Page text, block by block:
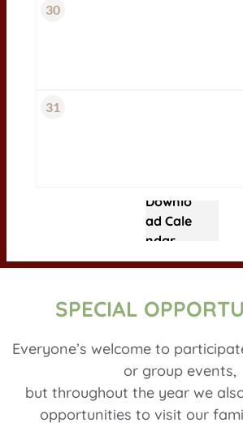
30
31
Downlo
ad Cale
ndar
SPECIAL
Everyone’s welcome to
or group events,
but throughout the year we
opportunities to visit our